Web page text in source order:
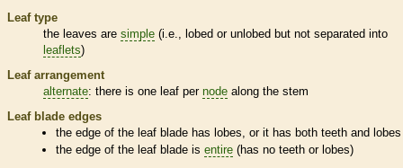
Leaf type
the leaves are simple (i.e., lobed or unlobed but not separated into
leaflets)
Leaf arrangement
alternate: there is one leaf per node along the stem
Leaf blade edges
the edge of the leaf blade has lobes, or it has both teeth and lobes
the edge of the leaf blade isentire (has no teeth or lobes)